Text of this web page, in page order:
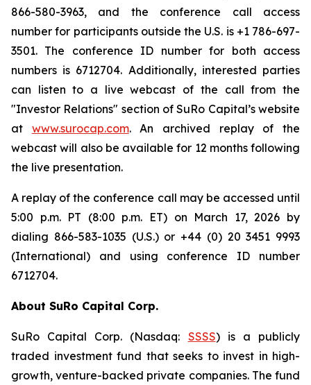
866-580-3963, and the conference call access
number for participants outside the U.S. is +1 786-697-
3501. The conference ID number for both access
numbers is 6712704. Additionally, interested parties
can listen to a live webcast of the call from the
"Investor Relations" section of SuRo Capital’s website
at www.surocap.com. An archived replay of the
webcast will also be available for 12 months following
the live presentation.
A replay of the conference call may be accessed until
5:00 p.m. PT (8:00 p.m. ET) on March 17, 2026 by
dialing 866-583-1035 (U.S.) or +44 (0) 20 3451 9993
(International) and using conference ID number
6712704.
About SuRo Capital Corp.
SuRo Capital Corp. (Nasdaq: SSSS) is a publicly
traded investment fund that seeks to invest in high-
growth, venture-backed private companies. The fund